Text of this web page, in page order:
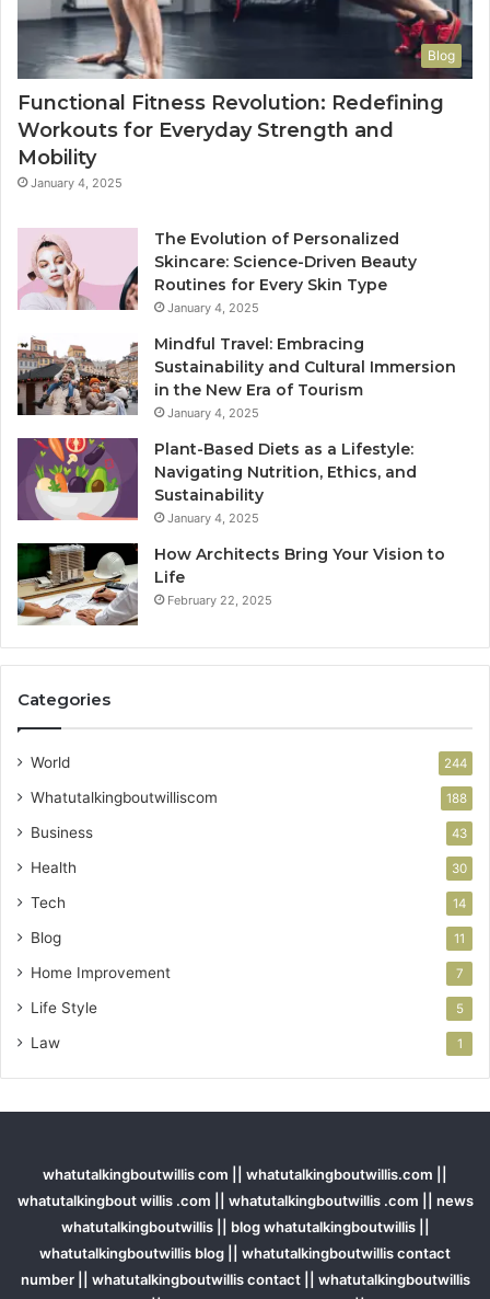
Blog
Functional Fitness Revolution: Redefining
Workouts for Everyday Strength and
Mobility
January 4, 2025
The Evolution of Personalized
Skincare: Science-Driven Beauty
Routines for Every Skin Type
January 4, 2025
Mindful Travel: Embracing
Sustainability and Cultural Immersion
in the New Era of Tourism
January 4, 2025
Plant-Based Diets as a Lifestyle:
Navigating Nutrition, Ethics, and
Sustainability
January 4, 2025
How Architects Bring Your Vision to
Life
February 22, 2025
Categories
World 244
Whatutalkingboutwilliscom 188
Business 43
Health 30
Tech 14
Blog 11
Home Improvement 7
Life Style 5
Law 1
whatutalkingboutwillis com || whatutalkingboutwillis.com ||
whatutalkingbout willis .com || whatutalkingboutwillis .com || news
whatutalkingboutwillis || blog whatutalkingboutwillis ||
whatutalkingboutwillis blog || whatutalkingboutwillis contact
number || whatutalkingboutwillis contact || whatutalkingboutwillis